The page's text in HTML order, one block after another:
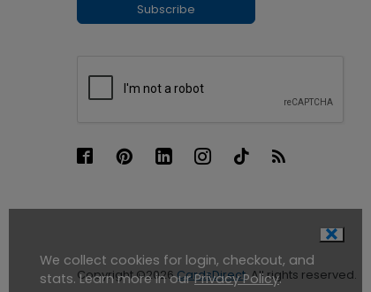
Subscribe
Copyright ©2026CardsDirect. All rights reserved.
We collect cookies for login, checkout, and
stats. Learn more in ourPrivacy Policy.